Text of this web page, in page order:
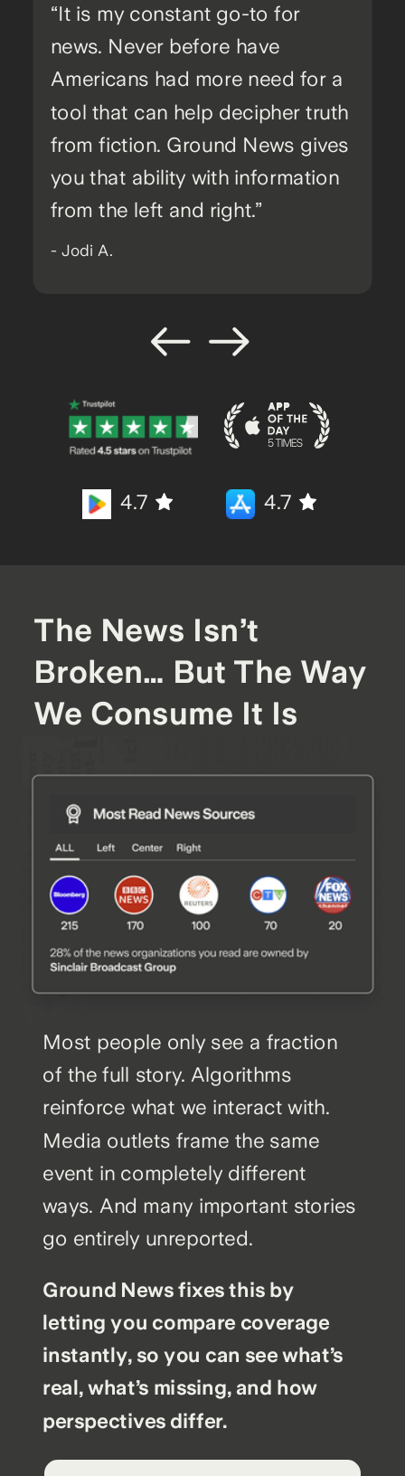
Most people only see a fraction
of the full story. Algorithms
reinforce what we interact with.
Media outlets frame the same
event in completely different
ways. And many important stories
go entirely unreported.
Ground News fixes this by
letting you compare coverage
instantly, so you can see what’s
real, what’s missing, and how
perspectives differ.
The News Isn’t
Broken… But The Way
We Consume It Is
“It is my constant go-to for
news. Never before have
Americans had more need for a
tool that can help decipher truth
from fiction. Ground News gives
you that ability with information
from the left and right.”
- Jodi A.
4.7
4.7